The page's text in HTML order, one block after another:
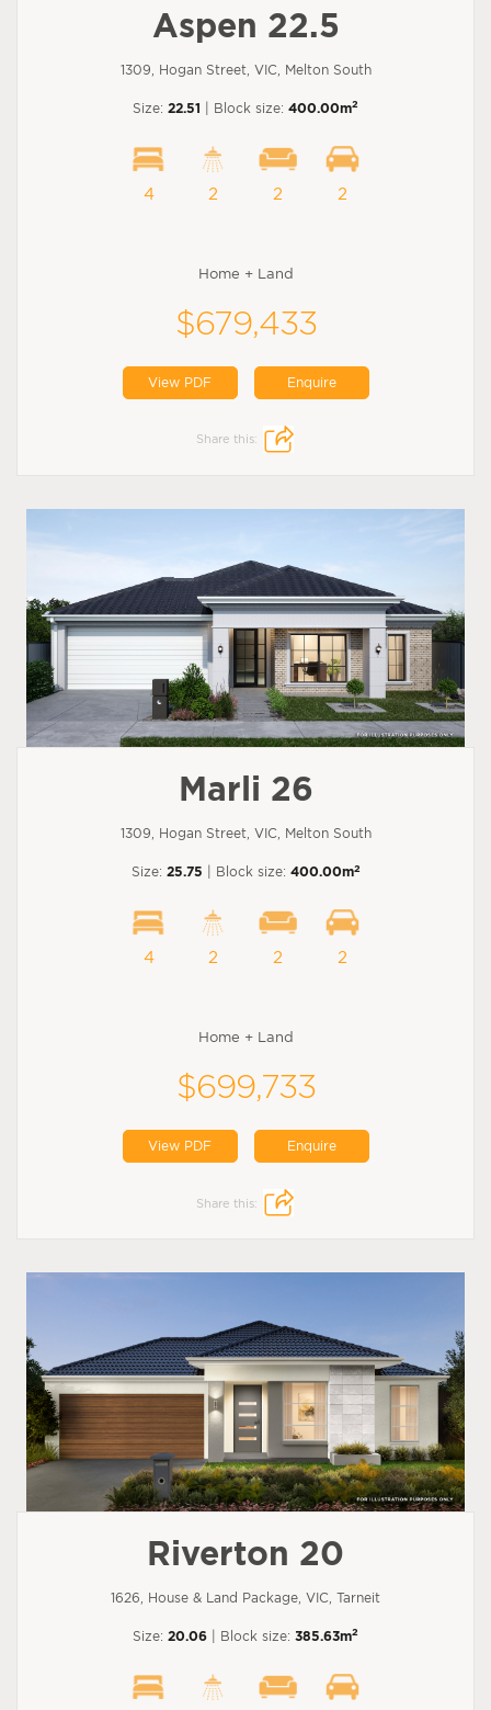
Aspen 22.5
1309, Hogan Street, VIC, Melton South
Size: 22.51 | Block size: 400.00m2
4 2 2 2
Home + Land
$679,433
View PDF Enquire
Share this:
Marli 26
1309, Hogan Street, VIC, Melton South
Size: 25.75 | Block size: 400.00m2
4 2 2 2
Home + Land
$699,733
View PDF Enquire
Share this:
Riverton 20
1626, House & Land Package, VIC, Tarneit
Size: 20.06 | Block size: 385.63m2